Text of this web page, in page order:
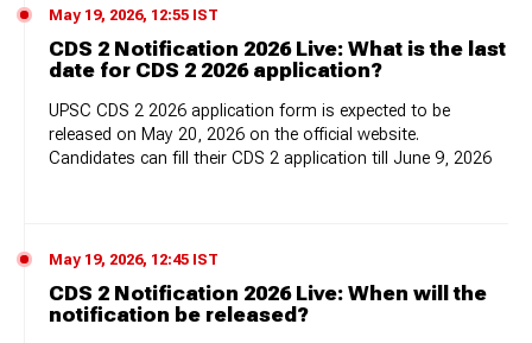
May 19, 2026, 12:55 IST
CDS 2 Notification 2026 Live: What is the last
date for CDS 2 2026 application?
UPSC CDS 2 2026 application form is expected to be
released on May 20, 2026 on the official website.
Candidates can fill their CDS 2 application till June 9, 2026
May 19, 2026, 12:45 IST
CDS 2 Notification 2026 Live: When will the
notification be released?